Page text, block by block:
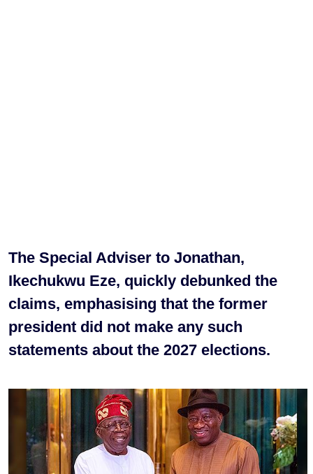
The Special Adviser to Jonathan,
Ikechukwu Eze, quickly debunked the
claims, emphasising that the former
president did not make any such
statements about the 2027 elections.